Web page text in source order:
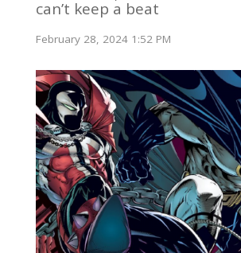
can’t keep a beat
February 28, 2024 1:52 PM